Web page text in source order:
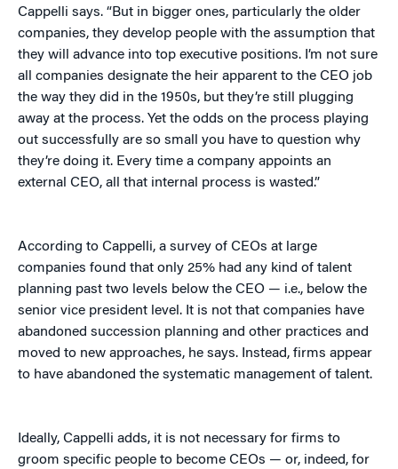
Cappelli says. “But in bigger ones, particularly the older
companies, they develop people with the assumption that
they will advance into top executive positions. I’m not sure
all companies designate the heir apparent to the CEO job
the way they did in the 1950s, but they’re still plugging
away at the process. Yet the odds on the process playing
out successfully are so small you have to question why
they’re doing it. Every time a company appoints an
external CEO, all that internal process is wasted.”
According to Cappelli, a survey of CEOs at large
companies found that only 25% had any kind of talent
planning past two levels below the CEO — i.e., below the
senior vice president level. It is not that companies have
abandoned succession planning and other practices and
moved to new approaches, he says. Instead, firms appear
to have abandoned the systematic management of talent.
Ideally, Cappelli adds, it is not necessary for firms to
groom specific people to become CEOs — or, indeed, for